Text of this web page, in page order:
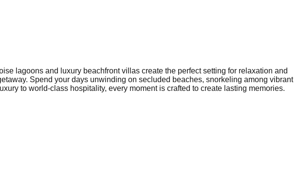
lagoons and luxury beachfront villas create the perfect setting for relaxation and
Spend your days unwinding on secluded beaches, snorkeling among vibrant
to world-class hospitality, every moment is crafted to create lasting memories.